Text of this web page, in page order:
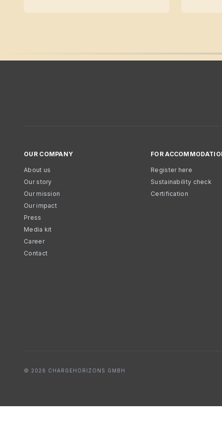
OUR COMPANY
About us
Our story
Our mission
Our impact
Press
Media kit
Career
Contact
FOR
Register here
Sustainability check
Certification
© 2026 CHARGEHORIZONS GMBH